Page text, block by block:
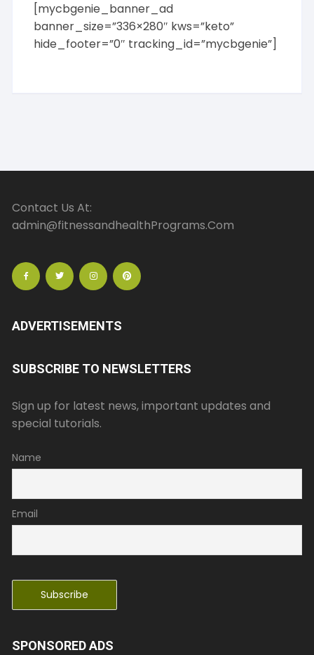
[mycbgenie_banner_ad
banner_size=”336×280″ kws=”keto”
hide_footer=”0″ tracking_id=”mycbgenie”]
Contact Us At:
admin@fitnessandhealthPrograms.Com
ADVERTISEMENTS
SUBSCRIBE TO NEWSLETTERS
Sign up for latest news, important updates and
special tutorials.
Name
Email
SPONSORED ADS